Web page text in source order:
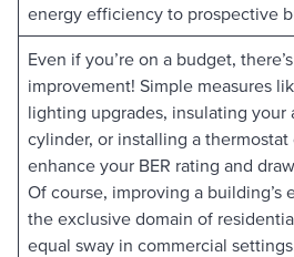
energy efficiency to prospective
Even if you’re on a budget,
improvement! Simple measures
lighting upgrades, insulating your
cylinder, or installing a thermostat
enhance your BER rating and
Of course, improving a building’s
the exclusive domain of
equal sway in commercial